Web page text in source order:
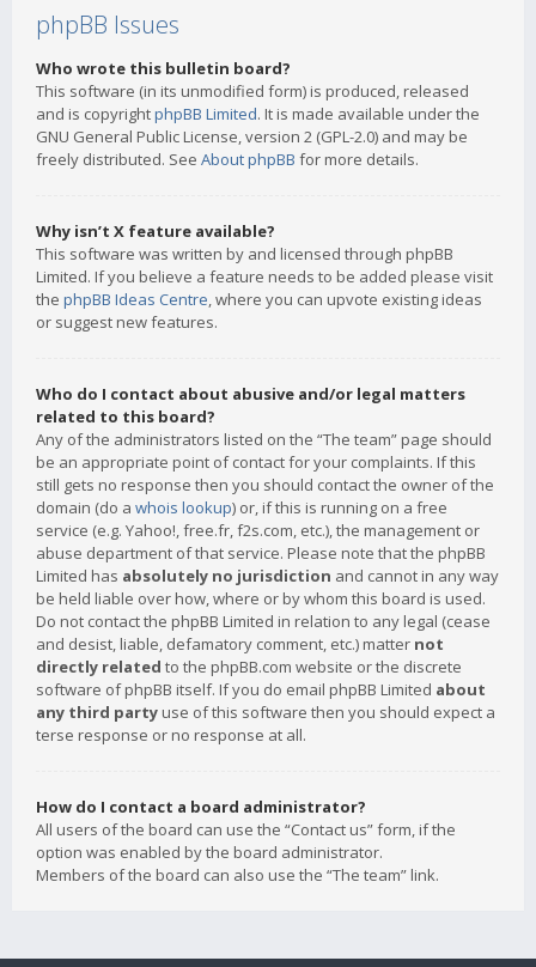
phpBB Issues
Who wrote this bulletin board?
This software (in its unmodified form) is produced, released
and is copyrightphpBB Limited. It is made available under the
GNU General Public License, version 2 (GPL-2.0) and may be
freely distributed. See About phpBB for more details.
Why isn’t X feature available?
This software was written by and licensed through phpBB
Limited. If you believe a feature needs to be added please visit
the phpBB Ideas Centre, where you can upvote existing ideas
or suggest new features.
Who do I contact about abusive and/or legal matters
related to this board?
Any of the administrators listed on the “The team” page should
be an appropriate point of contact for your complaints. If this
still gets no response then you should contact the owner of the
domain (do a whois lookup) or, if this is running on a free
service (e.g. Yahoo!, free.fr, f2s.com, etc.), the management or
abuse department of that service. Please note that the phpBB
Limited has absolutely no jurisdiction and cannot in any way
be held liable over how, where or by whom this board is used.
Do not contact the phpBB Limited in relation to any legal (cease
and desist, liable, defamatory comment, etc.) matter not
directly related to the phpBB.com website or the discrete
software of phpBB itself. If you do email phpBB Limited about
any third party use of this software then you should expect a
terse response or no response at all.
How do I contact a board administrator?
All users of the board can use the “Contact us” form, if the
option was enabled by the board administrator.
Members of the board can also use the “The team” link.